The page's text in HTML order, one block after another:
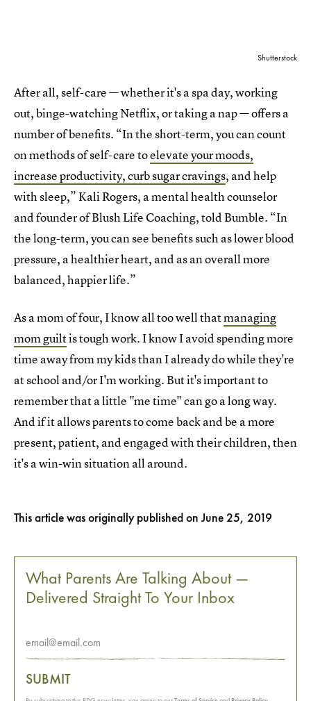
Shutterstock
After all, self-care — whether it's a spa day, working
out, binge-watching Netflix, or taking a nap — offers a
number of benefits. “In the short-term, you can count
on methods of self-care toelevate your moods,
increase productivity, curb sugar cravings, and help
with sleep,” Kali Rogers, a mental health counselor
and founder of Blush Life Coaching, told Bumble. “In
the long-term, you can see benefits such as lower blood
pressure, a healthier heart, and as an overall more
balanced, happier life.”
As a mom of four, I know all too well thatmanaging
mom guiltis tough work. I know I avoid spending more
time away from my kids than I already do while they're
at school and/or I'm working. But it's important to
remember that a little "me time" can go a long way.
And if it allows parents to come back and be a more
present, patient, and engaged with their children, then
it's a win-win situation all around.
This article was originally published onJune 25, 2019
What Parents Are Talking About —
Delivered Straight To Your Inbox
SUBMIT